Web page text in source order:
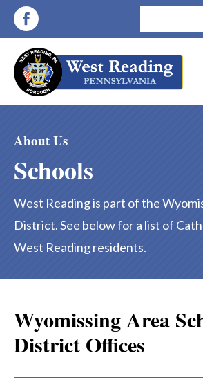
About Us
Schools
West Reading is part of the
District. See below for a list of
West Reading residents.
Wyomissing Area
District Offices